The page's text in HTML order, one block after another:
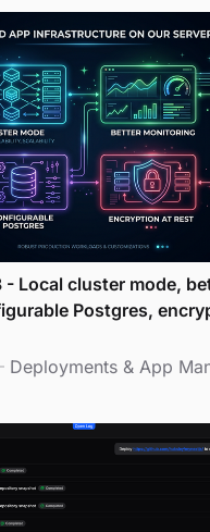
- Local cluster mode,
Postgres,
Deployments & App